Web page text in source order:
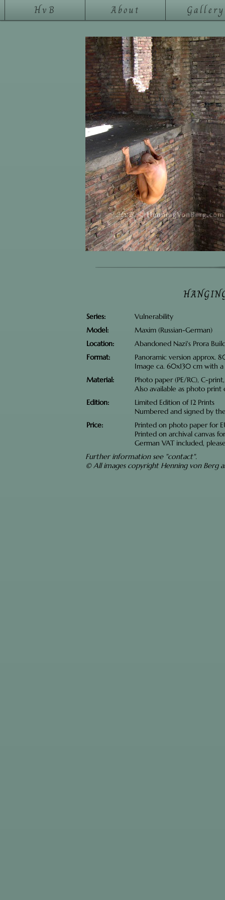
HvB About Gallery
Series
Vulnerability
Model
Maxim (Russian-German)
Location
Abandoned Nazi's Prora
Format
Panoramic version approx.
Image ca. 60x130 cm with
Material
Photo paper (PE/RC), C-
Also available as photo print
Edition
Limited Edition of 12 Prints
Numbered and signed by
Price
Printed on photo paper for
Printed on archival canvas
German VAT included,
Further information see "contact".
© All images copyright Henning von Berg